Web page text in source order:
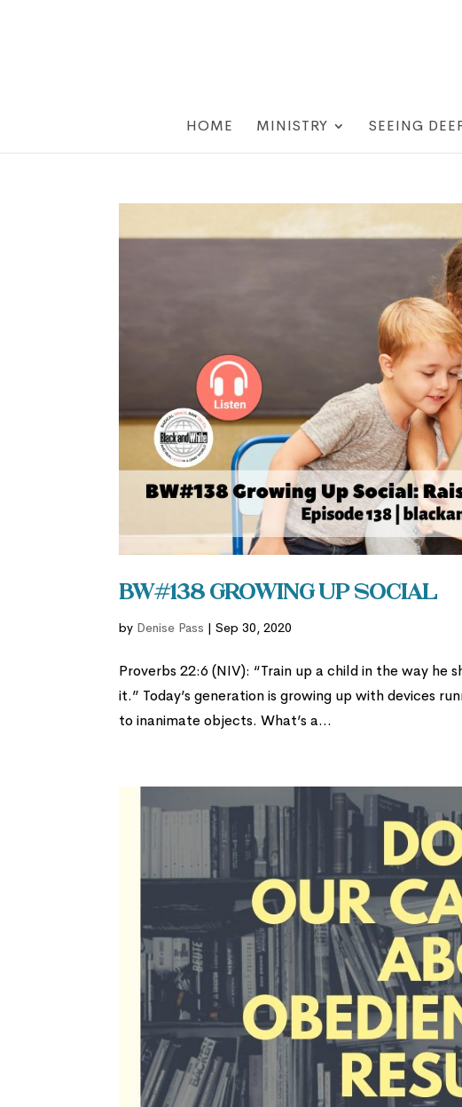
HOME MINISTRY SEEING
BW#138 Growing Up Social
by Denise Pass |Sep 30, 2020
Proverbs 22:6 (NIV): “Train up a child in the way
it.” Today’s generation is growing up with devices
to inanimate objects. What’s a...